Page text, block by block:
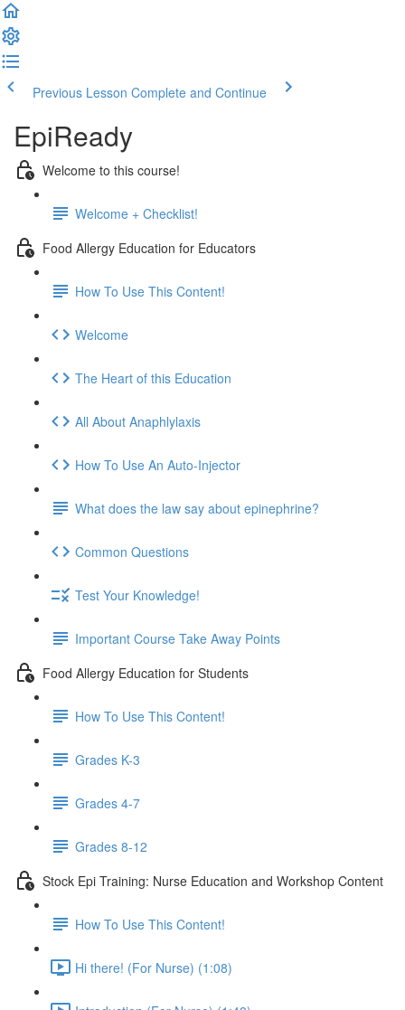
Previous Lesson Complete and Continue
EpiReady
Welcome to this course!
Welcome + Checklist!
Food Allergy Education for Educators
How To Use This Content!
Welcome
The Heart of this Education
All About Anaphlylaxis
How To Use An Auto-Injector
What does the law say about epinephrine?
Common Questions
Test Your Knowledge!
Important Course Take Away Points
Food Allergy Education for Students
How To Use This Content!
Grades K-3
Grades 4-7
Grades 8-12
Stock Epi Training: Nurse Education and Workshop Content
How To Use This Content!
Hi there! (For Nurse) (1:08)